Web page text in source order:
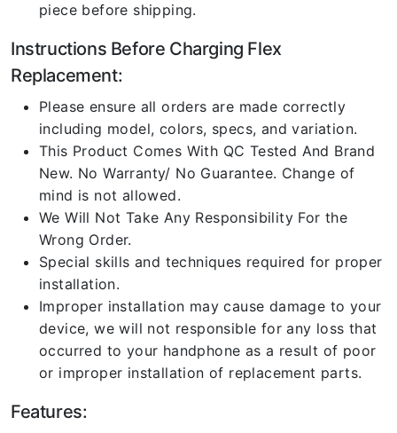
piece before shipping.
Instructions Before Charging Flex
Replacement:
Please ensure all orders are made correctly
including model, colors, specs, and variation.
This Product Comes With QC Tested And Brand
New. No Warranty/ No Guarantee. Change of
mind is not allowed.
We Will Not Take Any Responsibility For the
Wrong Order.
Special skills and techniques required for proper
installation.
Improper installation may cause damage to your
device, we will not responsible for any loss that
occurred to your handphone as a result of poor
or improper installation of replacement parts.
Features: